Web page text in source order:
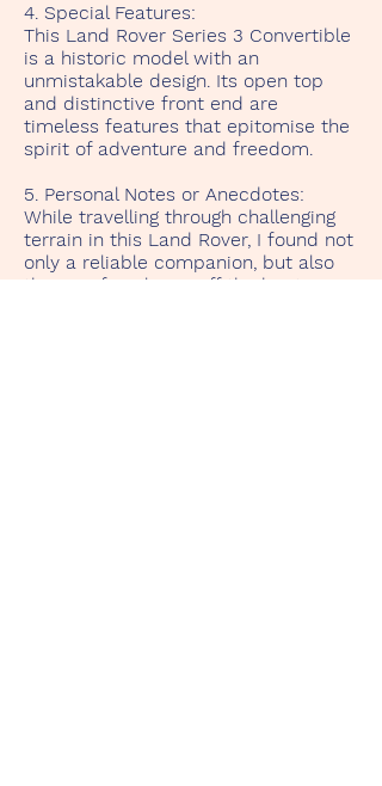
4. Special Features:
This Land Rover Series 3 Convertible
is a historic model with an
unmistakable design. Its open top
and distinctive front end are
timeless features that epitomise the
spirit of adventure and freedom.
5. Personal Notes or Anecdotes:
While travelling through challenging
terrain in this Land Rover, I found not
only a reliable companion, but also
the joy of exploring off the beaten